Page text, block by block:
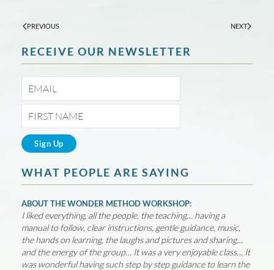
PREVIOUS NEXT
RECEIVE OUR NEWSLETTER
WHAT PEOPLE ARE SAYING
ABOUT THE WONDER METHOD WORKSHOP:
I liked everything, all the people, the teaching… having a
manual to follow, clear instructions, gentle guidance, music,
the hands on learning, the laughs and pictures and sharing…
and the energy of the group… It was a very enjoyable class… It
was wonderful having such step by step guidance to learn the